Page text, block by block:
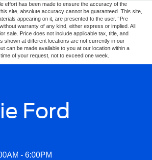
effort has been made to ensure the accuracy of the
site, absolute accuracy cannot be guaranteed. This site,
appearing on it, are presented to the user. “Pre
warranty of any kind, either express or implied. All
sale. Price does not include applicable tax, title, and
shown at different locations are not currently in our
can be made available to you at our location within a
of your request, not to exceed one week.
Ford
- 6:00PM